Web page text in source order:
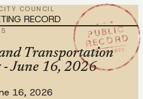
COUNCIL
★ ★ ★
PUBLIC
RECORD
JUN 16 2026
RECORD
Transportation
June 16, 2026
16, 2026